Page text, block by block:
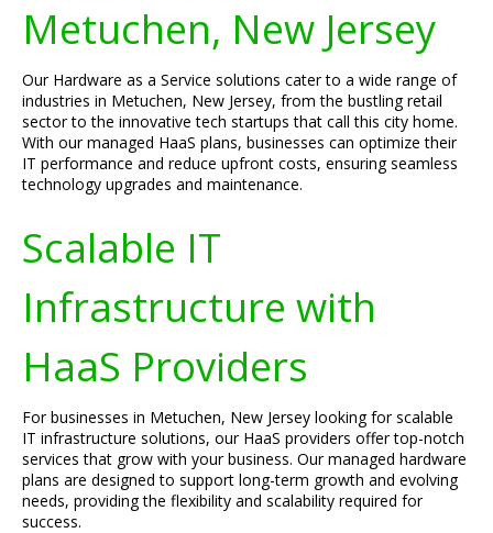
Metuchen, New Jersey
Our Hardware as a Service solutions cater to a wide range of
industries in Metuchen, New Jersey, from the bustling retail
sector to the innovative tech startups that call this city home.
With our managed HaaS plans, businesses can optimize their
IT performance and reduce upfront costs, ensuring seamless
technology upgrades and maintenance.
Scalable IT
Infrastructure with
HaaS Providers
For businesses in Metuchen, New Jersey looking for scalable
IT infrastructure solutions, our HaaS providers offer top-notch
services that grow with your business. Our managed hardware
plans are designed to support long-term growth and evolving
needs, providing the flexibility and scalability required for
success.